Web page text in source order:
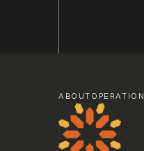
ABOUT OPERATION